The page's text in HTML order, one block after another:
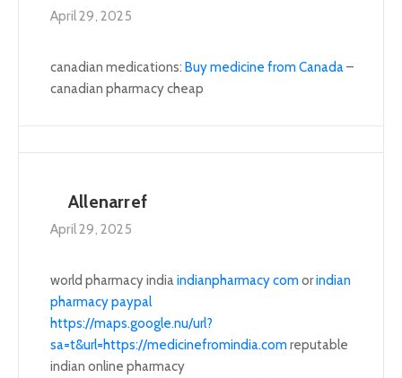
April 29, 2025
canadian medications: Buy medicine from Canada –
canadian pharmacy cheap
Allenarref
April 29, 2025
world pharmacy india indianpharmacy comorindian
pharmacy paypal
https://maps.google.nu/url?
sa=t&url=https://medicinefromindia.comreputable
indian online pharmacy